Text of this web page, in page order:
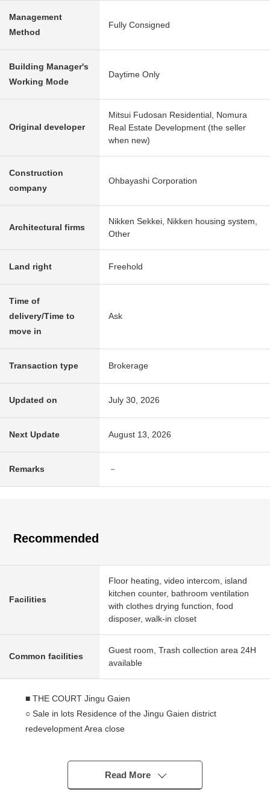
Management
Method
Fully Consigned
Building Manager's
Working Mode
Daytime Only
Original developer
Mitsui Fudosan Residential, Nomura
Real Estate Development (the seller
when new)
Construction
company
Ohbayashi Corporation
Architectural firms
Nikken Sekkei, Nikken housing system,
Other
Land right Freehold
Time of
delivery/Time to
move in
Ask
Transaction type Brokerage
Updated on July 30, 2026
Next Update August 13, 2026
Remarks －
Recommended
Facilities
Floor heating, video intercom, island
kitchen counter, bathroom ventilation
with clothes drying function, food
disposer, walk-in closet
Common facilities
Guest room, Trash collection area 24H
available
■ THE COURT Jingu Gaien
○ Sale in lots Residence of the Jingu Gaien district
redevelopment Area close
Development original developer
○ Ohbayashi Corporation construction
○ The metropolitan Meiji Park adjacency
Read More